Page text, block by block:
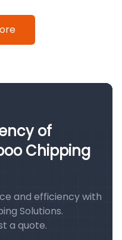
of
Chipping
and efficiency with
Solutions.
a quote.